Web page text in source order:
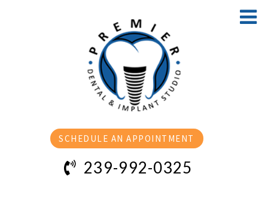
SCHEDULE AN APPOINTMENT
239-992-0325